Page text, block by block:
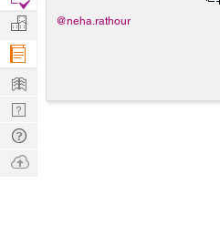
@neha.rathour
Projects
Manage
Company
Learn
Nerd
Digest
Tech
Q & A
Ask